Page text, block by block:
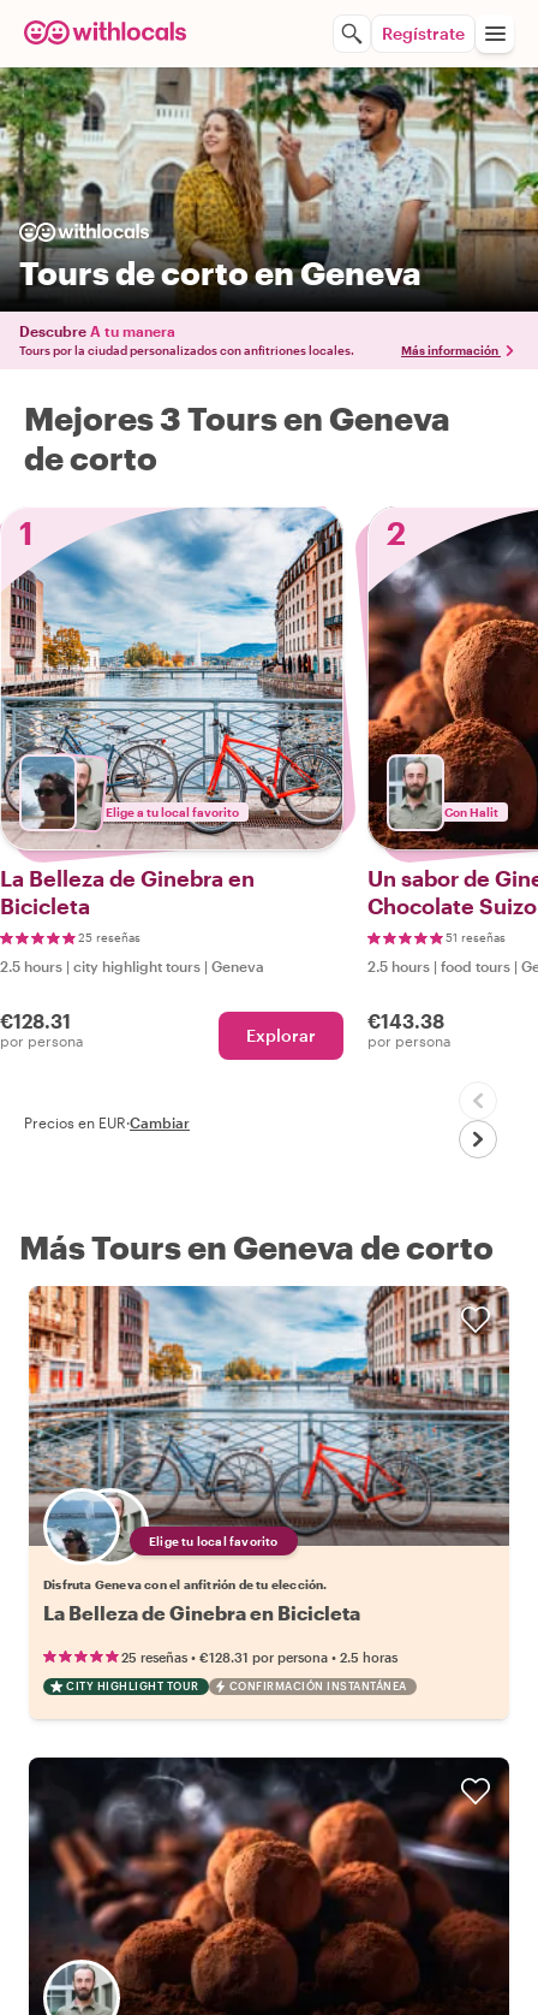
Regístrate
Tours de corto en Geneva
Descubre A tu manera
Tours por la ciudad personalizados con anfitriones locales. Más información
Mejores 3 Tours en Geneva
de corto
1
Elige a tu local favorito
La Belleza de Ginebra en
Bicicleta
25 reseñas
2.5 hours | city highlight tours | Geneva
€128.31
por persona Explorar
2
Con Halit
Un sabor de
Chocolate Suizo
51 reseñas
2.5 hours | food tours |
€143.38
por persona
Precios en EUR·Cambiar
Más Tours en Geneva de corto
Elige tu local favorito
Disfruta Geneva con el anfitrión de tu elección.
La Belleza de Ginebra en Bicicleta
25 reseñas • €128.31 por persona • 2.5 horas
CITY HIGHLIGHT TOUR CONFIRMACIÓN INSTANTÁNEA